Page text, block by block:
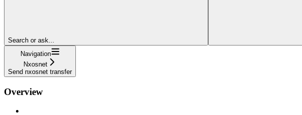
Search or ask...
Navigation
Nxosnet
Send nxosnet transfer
Overview